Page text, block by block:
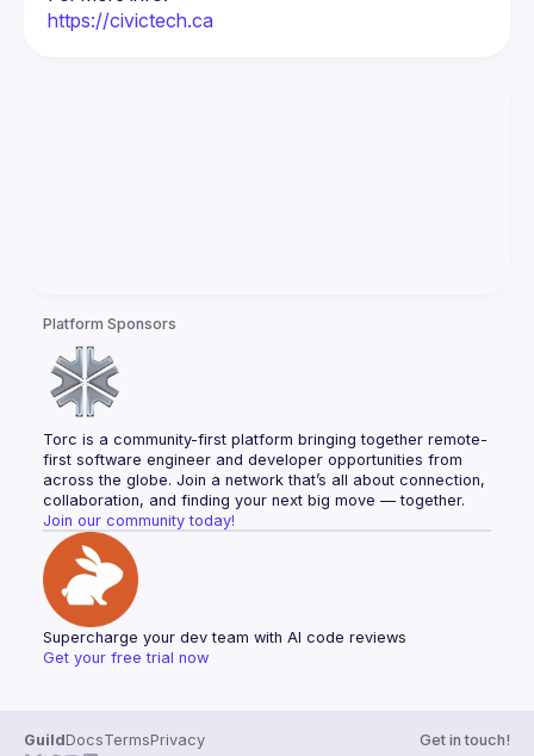
https://civictech.ca
Platform Sponsors
Torc is a community-first platform bringing together remote-
first software engineer and developer opportunities from
across the globe. Join a network that’s all about connection,
collaboration, and finding your next big move — together.
Join our community today!
Supercharge your dev team with AI code reviews
Get your free trial now
GuildDocsTermsPrivacy
Get in touch!